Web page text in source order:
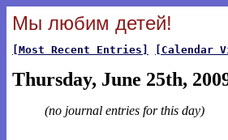
Мы любим детей!
[Most Recent Entries] [Calendar
Thursday, June 25th,
(no journal entries for this day)